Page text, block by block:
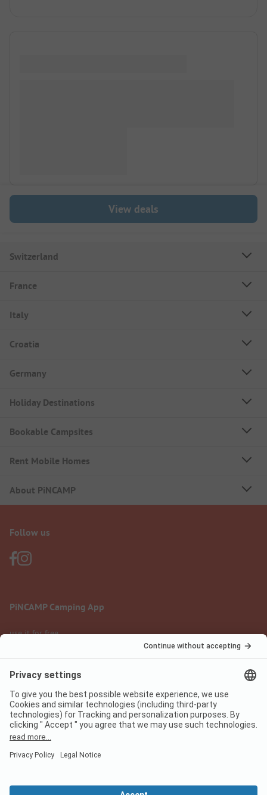
View deals
Switzerland
France
Italy
Croatia
Germany
Holiday Destinations
Bookable Campsites
Rent Mobile Homes
About PiNCAMP
Follow us
PiNCAMP Camping App
use it for free
Legal notice
Data protection
Terms of use
Digital Services Act